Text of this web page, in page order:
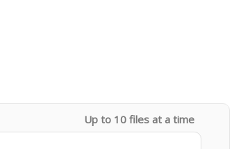
Up to 10 files at a time